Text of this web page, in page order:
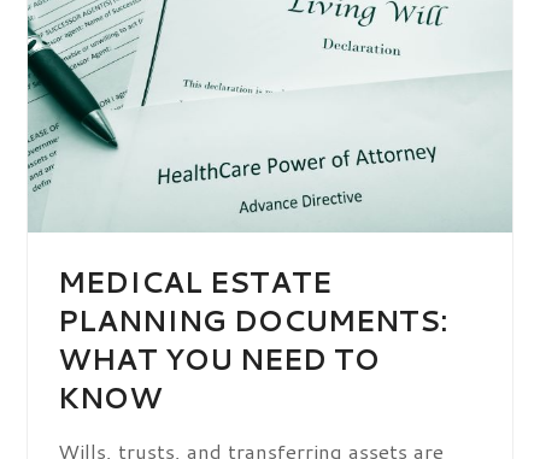
MEDICAL ESTATE
PLANNING DOCUMENTS:
WHAT YOU NEED TO
KNOW
Wills, trusts, and transferring assets are